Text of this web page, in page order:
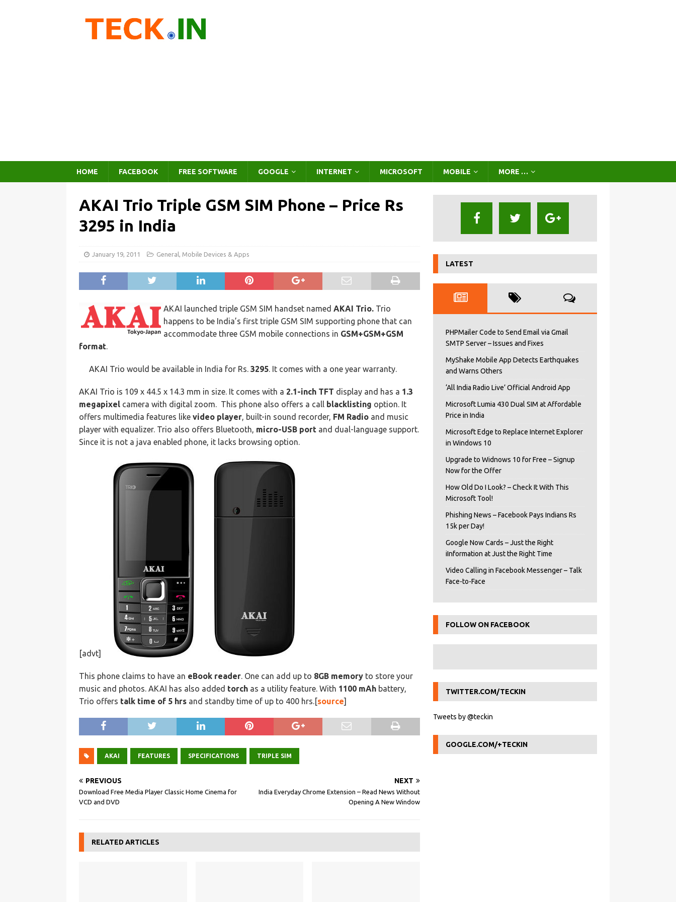
HOME FACEBOOK FREE SOFTWARE GOOGLE INTERNET MICROSOFT MOBILE MORE …
AKAI Trio Triple GSM SIM Phone – Price Rs
3295 in India
January 19, 2011 General , Mobile Devices & Apps
AKAI launched triple GSM SIM handset named AKAI Trio. Trio
happens to be India’s first triple GSM SIM supporting phone that can
accommodate three GSM mobile connections in GSM+GSM+GSM
format.
AKAI Trio would be available in India for Rs. 3295. It comes with a one year warranty.
AKAI Trio is 109 x 44.5 x 14.3 mm in size. It comes with a 2.1-inch TFT display and has a 1.3
megapixel camera with digital zoom. This phone also offers a call blacklisting option. It
offers multimedia features like video player, built-in sound recorder, FM Radio and music
player with equalizer. Trio also offers Bluetooth, micro-USB port and dual-language support.
Since it is not a java enabled phone, it lacks browsing option.
[advt]
This phone claims to have an eBook reader. One can add up to 8GB memory to store your
music and photos. AKAI has also added torch as a utility feature. With 1100 mAh battery,
Trio offers talk time of 5 hrs and standby time of up to 400 hrs.[source]
AKAI FEATURES SPECIFICATIONS TRIPLE SIM
PREVIOUS
Download Free Media Player Classic Home Cinema for
VCD and DVD
NEXT
India Everyday Chrome Extension – Read News Without
Opening A New Window
RELATED ARTICLES
LATEST
PHPMailer Code to Send Email via Gmail
SMTP Server – Issues and Fixes
MyShake Mobile App Detects Earthquakes
and Warns Others
‘All India Radio Live’ Official Android App
Microsoft Lumia 430 Dual SIM at Affordable
Price in India
Microsoft Edge to Replace Internet Explorer
in Windows 10
Upgrade to Widnows 10 for Free – Signup
Now for the Offer
How Old Do I Look? – Check It With This
Microsoft Tool!
Phishing News – Facebook Pays Indians Rs
15k per Day!
Google Now Cards – Just the Right
iInformation at Just the Right Time
Video Calling in Facebook Messenger – Talk
Face-to-Face
FOLLOW ON FACEBOOK
TWITTER.COM/TECKIN
Tweets by @teckin
GOOGLE.COM/+TECKIN